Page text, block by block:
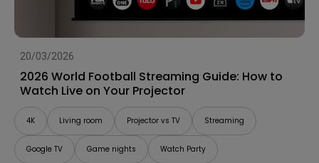
20/03/2026
2026 World Football Streaming Guide: How to
Watch Live on Your Projector
4K Living room Projector vs TV Streaming
Google TV Game nights Watch Party